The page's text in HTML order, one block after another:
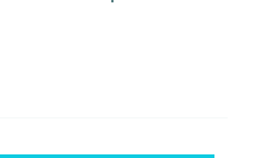
was given a definition of
advantages of this form